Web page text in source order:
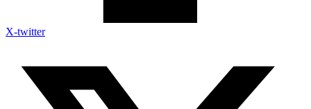
X-twitter